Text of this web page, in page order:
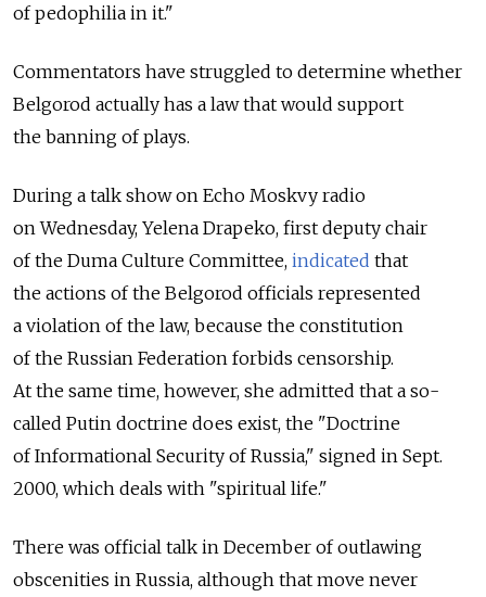
of pedophilia in it."
Commentators have struggled to determine whether
Belgorod actually has a law that would support
the banning of plays.
During a talk show on Echo Moskvy radio
on Wednesday, Yelena Drapeko, first deputy chair
of the Duma Culture Committee, indicated that
the actions of the Belgorod officials represented
a violation of the law, because the constitution
of the Russian Federation forbids censorship.
At the same time, however, she admitted that a so-
called Putin doctrine does exist, the "Doctrine
of Informational Security of Russia," signed in Sept.
2000, which deals with "spiritual life."
There was official talk in December of outlawing
obscenities in Russia, although that move never